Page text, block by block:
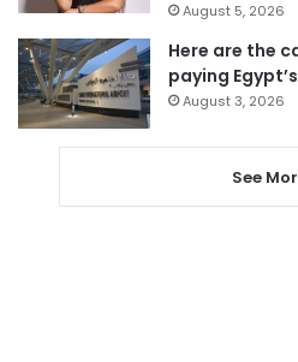
August 5, 2026
Here are the
paying
August 3, 2026
See